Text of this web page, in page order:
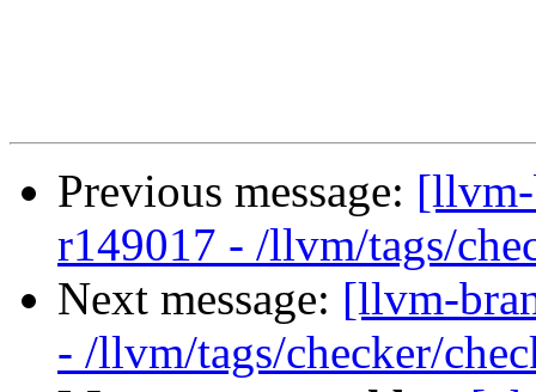
Previous message:
r149017 - /llvm/tags/
Next message: [llvm-
- /llvm/tags/checker/